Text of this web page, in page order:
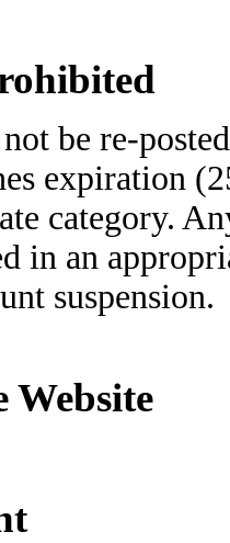
be re-
expiration
category.
in an
suspension.
Website